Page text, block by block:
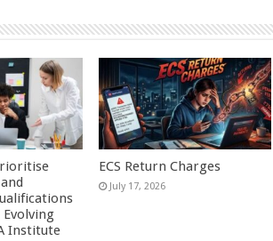
Institute
ECS Return Charges
July 17, 2026